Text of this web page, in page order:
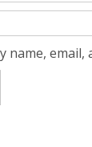
name,